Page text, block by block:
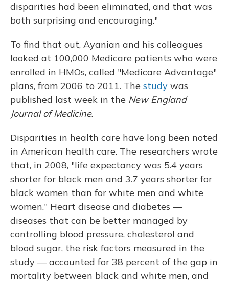
disparities had been eliminated, and that was
both surprising and encouraging."
To find that out, Ayanian and his colleagues
looked at 100,000 Medicare patients who were
enrolled in HMOs, called "Medicare Advantage"
plans, from 2006 to 2011. The study was
published last week in the New England
Journal of Medicine.
Disparities in health care have long been noted
in American health care. The researchers wrote
that, in 2008, "life expectancy was 5.4 years
shorter for black men and 3.7 years shorter for
black women than for white men and white
women." Heart disease and diabetes —
diseases that can be better managed by
controlling blood pressure, cholesterol and
blood sugar, the risk factors measured in the
study — accounted for 38 percent of the gap in
mortality between black and white men, and